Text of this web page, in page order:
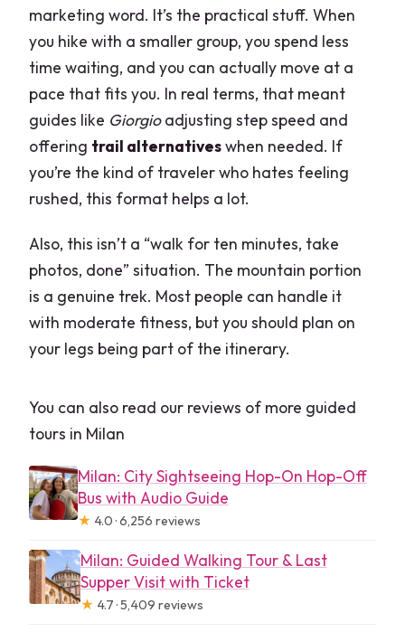
marketing word. It’s the practical stuff. When
you hike with a smaller group, you spend less
time waiting, and you can actually move at a
pace that fits you. In real terms, that meant
guides like Giorgioadjusting step speed and
offering trail alternativeswhen needed. If
you’re the kind of traveler who hates feeling
rushed, this format helps a lot.
Also, this isn’t a “walk for ten minutes, take
photos, done” situation. The mountain portion
is a genuine trek. Most people can handle it
with moderate fitness, but you should plan on
your legs being part of the itinerary.
You can also read our reviews of more guided
tours in Milan
Milan: City Sightseeing Hop-On Hop-Off
Bus with Audio Guide
★ 4.0 · 6,256 reviews
Milan: Guided Walking Tour & Last
Supper Visit with Ticket
★ 4.7 · 5,409 reviews